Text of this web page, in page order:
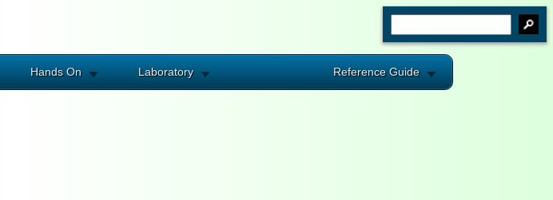
Hands On Laboratory Reference Guide